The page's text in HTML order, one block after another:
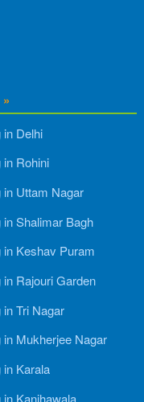
Delhi
Rohini
Uttam Nagar
Shalimar Bagh
Keshav Puram
Rajouri Garden
Tri Nagar
Mukherjee Nagar
Karala
Kanjhawala